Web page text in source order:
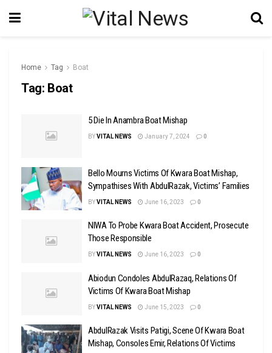
Home Tag Boat
Tag: Boat
5 Die In Anambra Boat Mishap
BYVITAL NEWS January 7, 2024 0
Bello Mourns Victims Of Kwara Boat Mishap,
Sympathises With AbdulRazak, Victims’ Families
BYVITAL NEWS June 16, 2023 0
NIWA To Probe Kwara Boat Accident, Prosecute
Those Responsible
BYVITAL NEWS June 16, 2023 0
Abiodun Condoles AbdulRazaq, Relations Of
Victims Of Kwara Boat Mishap
BYVITAL NEWS June 15, 2023 0
AbdulRazak Visits Patigi, Scene Of Kwara Boat
Mishap, Consoles Emir, Relations Of Victims